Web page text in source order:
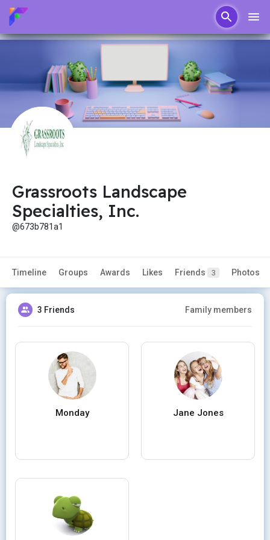
Grassroots Landscape
Specialties, Inc.
@673b781a1
Timeline Groups Awards Likes Friends 3 Photos
3 Friends Family members
Monday Jane Jones